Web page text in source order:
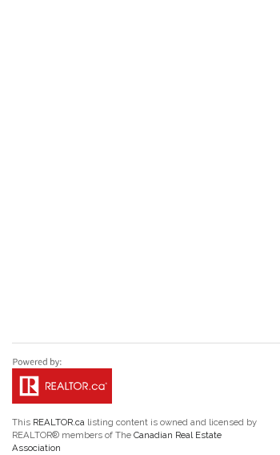
This REALTOR.ca listing content is owned and licensed by
REALTOR® members of The Canadian Real Estate
Association